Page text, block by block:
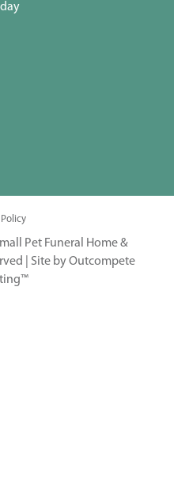
Pet Funeral Home &
| Site by Outcompete